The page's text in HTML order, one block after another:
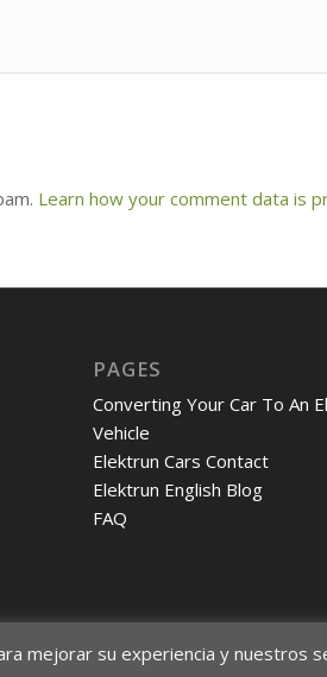
Learn how your comment data is
PAGES
Converting Your Car To An
Vehicle
Elektrun Cars Contact
Elektrun English Blog
FAQ
mejorar su experiencia y nuestros